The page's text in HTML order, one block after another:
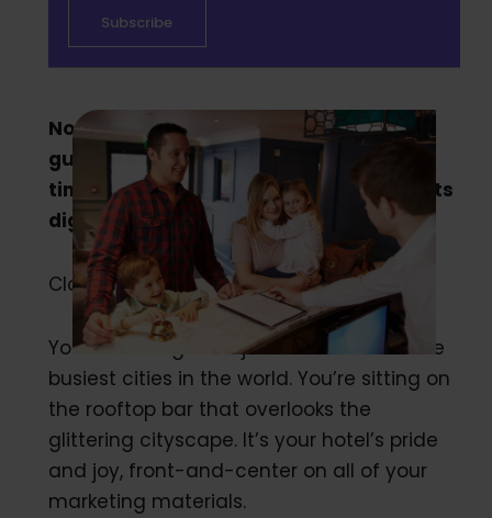
Not knowing everything about your
guests is costing your hotel dearly. It’s
time to start getting to know your guests
digitally.
Close your eyes and picture the scene:
You’re running a major hotel in one of the
busiest cities in the world. You’re sitting on
the rooftop bar that overlooks the
glittering cityscape. It’s your hotel’s pride
and joy, front-and-center on all of your
marketing materials.